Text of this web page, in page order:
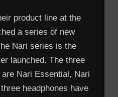
product line at the
a series of new
Nari series is the
launched. The three
Nari Essential, Nari
headphones have